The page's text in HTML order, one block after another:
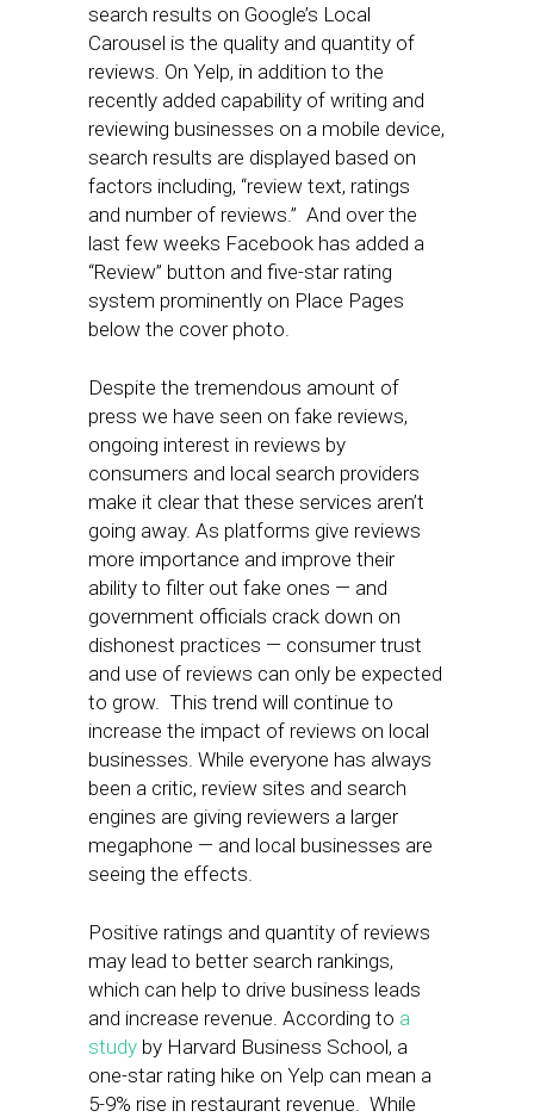
search results on Google’s Local
Carousel is the quality and quantity of
reviews. On Yelp, in addition to the
recently added capability of writing and
reviewing businesses on a mobile device,
search results are displayed based on
factors including, “review text, ratings
and number of reviews.” And over the
last few weeks Facebook has added a
“Review” button and five-star rating
system prominently on Place Pages
below the cover photo.
Despite the tremendous amount of
press we have seen on fake reviews,
ongoing interest in reviews by
consumers and local search providers
make it clear that these services aren’t
going away. As platforms give reviews
more importance and improve their
ability to filter out fake ones — and
government officials crack down on
dishonest practices — consumer trust
and use of reviews can only be expected
to grow. This trend will continue to
increase the impact of reviews on local
businesses. While everyone has always
been a critic, review sites and search
engines are giving reviewers a larger
megaphone — and local businesses are
seeing the effects.
Positive ratings and quantity of reviews
may lead to better search rankings,
which can help to drive business leads
and increase revenue. According to a
study by Harvard Business School, a
one-star rating hike on Yelp can mean a
5-9% rise in restaurant revenue. While